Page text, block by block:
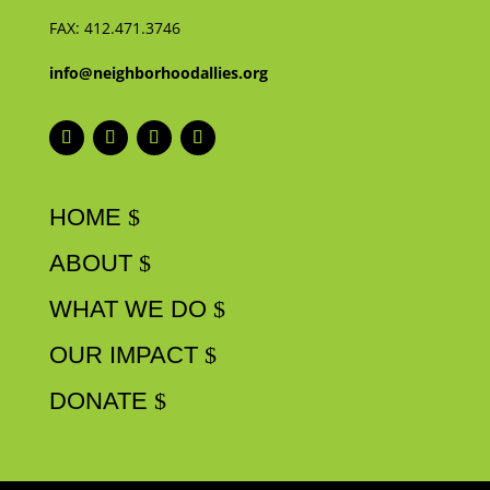
FAX: 412.471.3746
info@neighborhoodallies.org
HOME
ABOUT
WHAT WE DO
OUR IMPACT
DONATE